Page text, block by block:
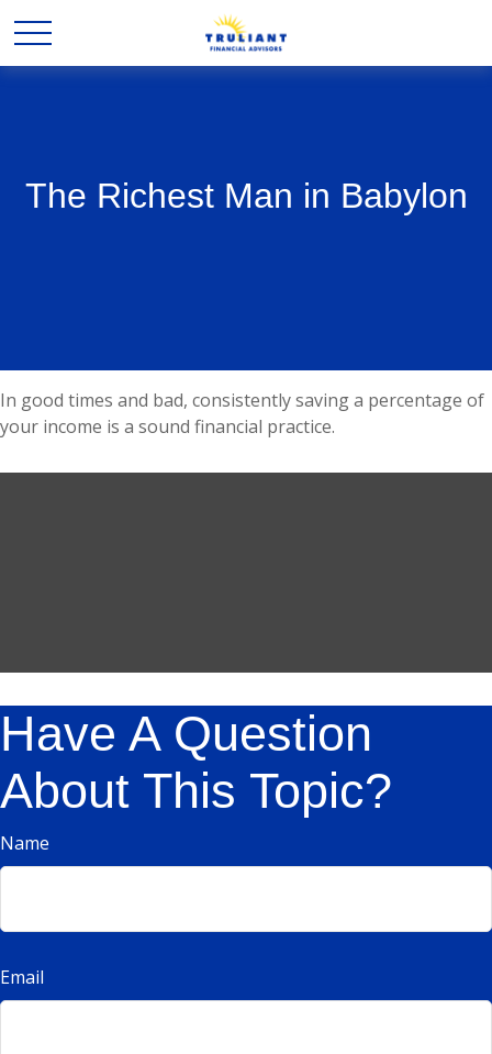
The Richest Man in Babylon
In good times and bad, consistently saving a percentage of
your income is a sound financial practice.
Have A Question
About This Topic?
Name
Email